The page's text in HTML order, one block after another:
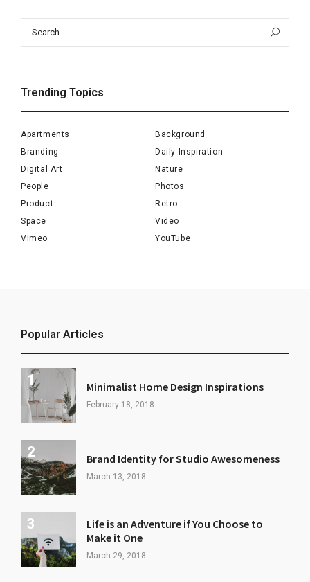
Trending Topics
Apartments
Background
Branding
Daily Inspiration
Digital Art
Nature
People
Photos
Product
Retro
Space
Video
Vimeo
YouTube
Popular Articles
Minimalist Home Design Inspirations
February 18, 2018
Brand Identity for Studio Awesomeness
March 13, 2018
Life is an Adventure if You Choose to
Make it One
March 29, 2018